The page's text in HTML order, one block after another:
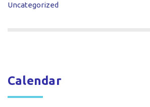
Uncategorized
Calendar